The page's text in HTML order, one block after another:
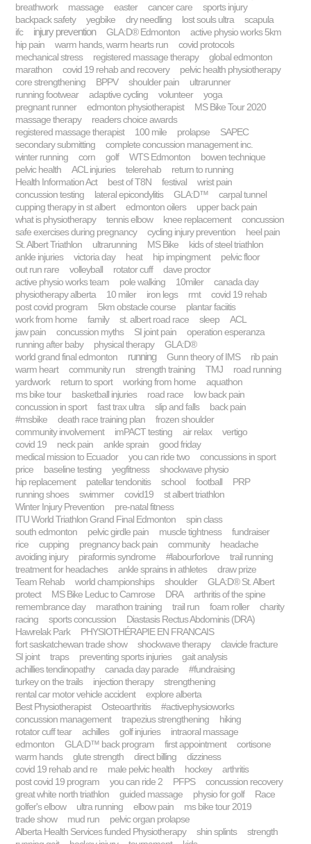
breathwork
massage easter cancer care
sports injury
backpack safety
yegbike dry needling lost souls ultra
scapula
ifc
injury prevention GLA:D® Edmonton
active physio works 5km
hip pain
warm hands, warm hearts run
covid protocols
mechanical stress
registered massage therapy
global edmonton
marathon
covid 19 rehab and recovery
pelvic health physiotherapy
core strengthening
BPPV shoulder pain
ultrarunner
running footwear
adaptive cycling volunteer
yoga
pregnant runner
edmonton physiotherapist
MS Bike Tour 2020
massage therapy
readers choice awards
registered massage therapist
100 mile prolapse
SAPEC
secondary submitting
complete concussion management inc.
winter running
corn golf WTS Edmonton
bowen technique
pelvic health
ACL injuries telerehab
return to running
Health Information Act
best of T8N festival
wrist pain
concussion testing
lateral epicondylitis GLA:D™
carpal tunnel
cupping therapy in st albert
edmonton oilers
upper back pain
what is physiotherapy
tennis elbow knee replacement
concussion
safe exercises during pregnancy
cycling injury prevention
heel pain
St. Albert Triathlon
ultrarunning MS Bike
kids of steel triathlon
ankle injuries
victoria day heat hip impingment
pelvic floor
out run rare
volleyball rotator cuff
dave proctor
active physio works team
pole walking 10miler
canada day
physiotherapy alberta
10 miler iron legs rmt
covid 19 rehab
post covid program
5km obstacle course
plantar faciitis
work from home
family st. albert road race sleep
ACL
jaw pain
concussion myths SI joint pain
operation esperanza
running after baby
physical therapy
GLA:D®
world grand final edmonton
running Gunn theory of IMS
rib pain
warm heart
community run strength training TMJ
road running
yardwork
return to sport working from home
aquathon
ms bike tour
basketball injuries road race
low back pain
concussion in sport
fast trax ultra slip and falls
back pain
#msbike
death race training plan
frozen shoulder
community involvement
imPACT testing air relax
vertigo
covid 19
neck pain ankle sprain
good friday
medical mission to Ecuador
you can ride two
concussions in sport
price
baseline testing yegfitness
shockwave physio
hip replacement
patellar tendonitis school football
PRP
running shoes
swimmer covid19
st albert triathlon
Winter Injury Prevention
pre-natal fitness
ITU World Triathlon Grand Final Edmonton
spin class
south edmonton
pelvic girdle pain muscle tightness
fundraiser
rice
cupping pregnancy back pain community
headache
avoiding injury
piraformis syndrome #labourforlove
trail running
treatment for headaches
ankle sprains in athletes
draw prize
Team Rehab
world championships shoulder
GLA:D® St. Albert
protect
MS Bike Leduc to Camrose DRA
arthritis of the spine
remembrance day
marathon training trail run foam roller
charity
racing
sports concussion
Diastasis Rectus Abdominis (DRA)
Hawrelak Park
PHYSIOTHÉRAPIE EN FRANCAIS
fort saskatchewan trade show
shockwave therapy
clavicle fracture
SI joint
traps preventing sports injuries
gait analysis
achillies tendinopathy
canada day parade
#fundraising
turkey on the trails
injection therapy
strengthening
rental car motor vehicle accident
explore alberta
Best Physiotherapist
Osteoarthritis
#activephysioworks
concussion management
trapezius strengthening
hiking
rotator cuff tear
achilles golf injuries
intraoral massage
edmonton
GLA:D™ back program first appointment
cortisone
warm hands
glute strength direct billing
dizziness
covid 19 rehab and re
male pelvic health hockey
arthritis
post covid 19 program
you can ride 2 PFPS
concussion recovery
great white north triathlon
guided massage physio for golf
Race
golfer's elbow
ultra running elbow pain
ms bike tour 2019
trade show
mud run
pelvic organ prolapse
Alberta Health Services funded Physiotherapy
shin splints
strength